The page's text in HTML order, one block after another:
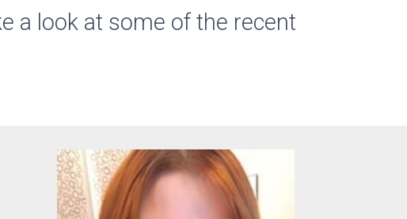
a look at some of the recent